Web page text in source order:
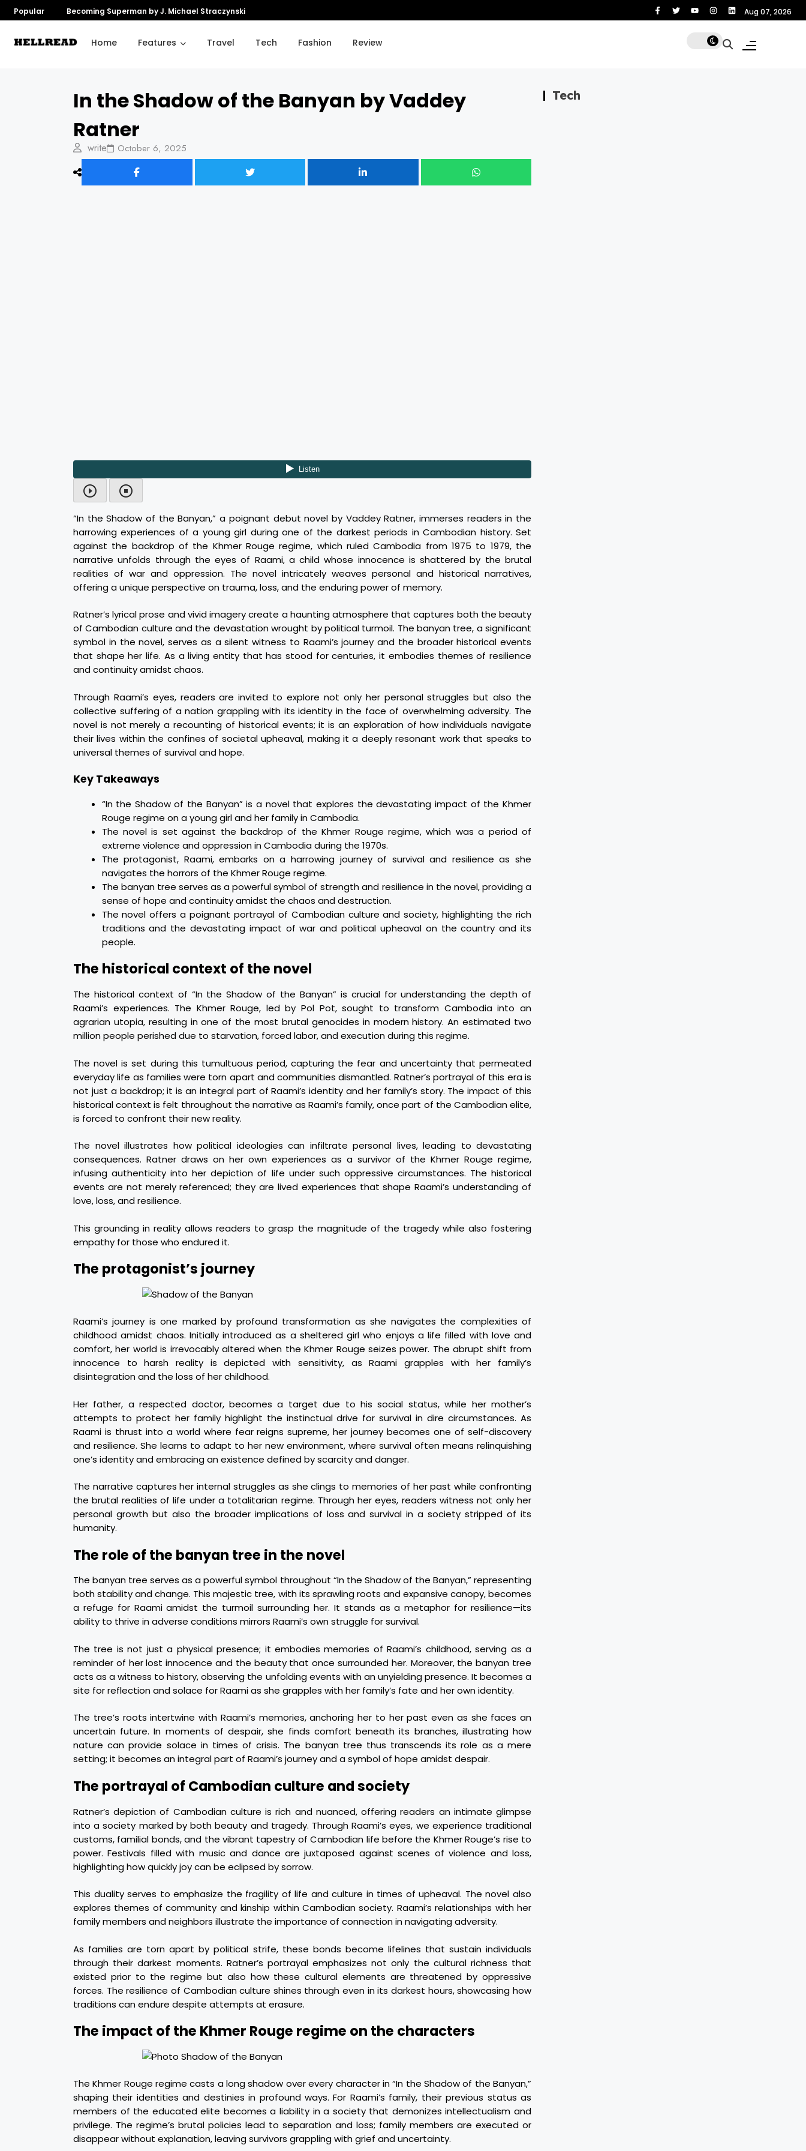
Popular Becoming Superman by J. Michael Straczynski Aug 07, 2026
Home Features Travel Tech Fashion Review
In the Shadow of the Banyan by Vaddey
Ratner
write October 6, 2025
“In the Shadow of the Banyan,” a poignant debut novel by Vaddey Ratner, immerses readers in the
harrowing experiences of a young girl during one of the darkest periods in Cambodian history. Set
against the backdrop of the Khmer Rouge regime, which ruled Cambodia from 1975 to 1979, the
narrative unfolds through the eyes of Raami, a child whose innocence is shattered by the brutal
realities of war and oppression. The novel intricately weaves personal and historical narratives,
offering a unique perspective on trauma, loss, and the enduring power of memory.
Ratner’s lyrical prose and vivid imagery create a haunting atmosphere that captures both the beauty
of Cambodian culture and the devastation wrought by political turmoil. The banyan tree, a significant
symbol in the novel, serves as a silent witness to Raami’s journey and the broader historical events
that shape her life. As a living entity that has stood for centuries, it embodies themes of resilience
and continuity amidst chaos.
Through Raami’s eyes, readers are invited to explore not only her personal struggles but also the
collective suffering of a nation grappling with its identity in the face of overwhelming adversity. The
novel is not merely a recounting of historical events; it is an exploration of how individuals navigate
their lives within the confines of societal upheaval, making it a deeply resonant work that speaks to
universal themes of survival and hope.
Key Takeaways
“In the Shadow of the Banyan” is a novel that explores the devastating impact of the Khmer
Rouge regime on a young girl and her family in Cambodia.
The novel is set against the backdrop of the Khmer Rouge regime, which was a period of
extreme violence and oppression in Cambodia during the 1970s.
The protagonist, Raami, embarks on a harrowing journey of survival and resilience as she
navigates the horrors of the Khmer Rouge regime.
The banyan tree serves as a powerful symbol of strength and resilience in the novel, providing a
sense of hope and continuity amidst the chaos and destruction.
The novel offers a poignant portrayal of Cambodian culture and society, highlighting the rich
traditions and the devastating impact of war and political upheaval on the country and its
people.
The historical context of the novel
The historical context of “In the Shadow of the Banyan” is crucial for understanding the depth of
Raami’s experiences. The Khmer Rouge, led by Pol Pot, sought to transform Cambodia into an
agrarian utopia, resulting in one of the most brutal genocides in modern history. An estimated two
million people perished due to starvation, forced labor, and execution during this regime.
The novel is set during this tumultuous period, capturing the fear and uncertainty that permeated
everyday life as families were torn apart and communities dismantled. Ratner’s portrayal of this era is
not just a backdrop; it is an integral part of Raami’s identity and her family’s story. The impact of this
historical context is felt throughout the narrative as Raami’s family, once part of the Cambodian elite,
is forced to confront their new reality.
The novel illustrates how political ideologies can infiltrate personal lives, leading to devastating
consequences. Ratner draws on her own experiences as a survivor of the Khmer Rouge regime,
infusing authenticity into her depiction of life under such oppressive circumstances. The historical
events are not merely referenced; they are lived experiences that shape Raami’s understanding of
love, loss, and resilience.
This grounding in reality allows readers to grasp the magnitude of the tragedy while also fostering
empathy for those who endured it.
The protagonist’s journey
Raami’s journey is one marked by profound transformation as she navigates the complexities of
childhood amidst chaos. Initially introduced as a sheltered girl who enjoys a life filled with love and
comfort, her world is irrevocably altered when the Khmer Rouge seizes power. The abrupt shift from
innocence to harsh reality is depicted with sensitivity, as Raami grapples with her family’s
disintegration and the loss of her childhood.
Her father, a respected doctor, becomes a target due to his social status, while her mother’s
attempts to protect her family highlight the instinctual drive for survival in dire circumstances. As
Raami is thrust into a world where fear reigns supreme, her journey becomes one of self-discovery
and resilience. She learns to adapt to her new environment, where survival often means relinquishing
one’s identity and embracing an existence defined by scarcity and danger.
The narrative captures her internal struggles as she clings to memories of her past while confronting
the brutal realities of life under a totalitarian regime. Through her eyes, readers witness not only her
personal growth but also the broader implications of loss and survival in a society stripped of its
humanity.
The role of the banyan tree in the novel
The banyan tree serves as a powerful symbol throughout “In the Shadow of the Banyan,” representing
both stability and change. This majestic tree, with its sprawling roots and expansive canopy, becomes
a refuge for Raami amidst the turmoil surrounding her. It stands as a metaphor for resilience—its
ability to thrive in adverse conditions mirrors Raami’s own struggle for survival.
The tree is not just a physical presence; it embodies memories of Raami’s childhood, serving as a
reminder of her lost innocence and the beauty that once surrounded her. Moreover, the banyan tree
acts as a witness to history, observing the unfolding events with an unyielding presence. It becomes a
site for reflection and solace for Raami as she grapples with her family’s fate and her own identity.
The tree’s roots intertwine with Raami’s memories, anchoring her to her past even as she faces an
uncertain future. In moments of despair, she finds comfort beneath its branches, illustrating how
nature can provide solace in times of crisis. The banyan tree thus transcends its role as a mere
setting; it becomes an integral part of Raami’s journey and a symbol of hope amidst despair.
The portrayal of Cambodian culture and society
Ratner’s depiction of Cambodian culture is rich and nuanced, offering readers an intimate glimpse
into a society marked by both beauty and tragedy. Through Raami’s eyes, we experience traditional
customs, familial bonds, and the vibrant tapestry of Cambodian life before the Khmer Rouge’s rise to
power. Festivals filled with music and dance are juxtaposed against scenes of violence and loss,
highlighting how quickly joy can be eclipsed by sorrow.
This duality serves to emphasize the fragility of life and culture in times of upheaval. The novel also
explores themes of community and kinship within Cambodian society. Raami’s relationships with her
family members and neighbors illustrate the importance of connection in navigating adversity.
As families are torn apart by political strife, these bonds become lifelines that sustain individuals
through their darkest moments. Ratner’s portrayal emphasizes not only the cultural richness that
existed prior to the regime but also how these cultural elements are threatened by oppressive
forces. The resilience of Cambodian culture shines through even in its darkest hours, showcasing how
traditions can endure despite attempts at erasure.
The impact of the Khmer Rouge regime on the characters
The Khmer Rouge regime casts a long shadow over every character in “In the Shadow of the Banyan,”
shaping their identities and destinies in profound ways. For Raami’s family, their previous status as
members of the educated elite becomes a liability in a society that demonizes intellectualism and
privilege. The regime’s brutal policies lead to separation and loss; family members are executed or
disappear without explanation, leaving survivors grappling with grief and uncertainty.
Tech